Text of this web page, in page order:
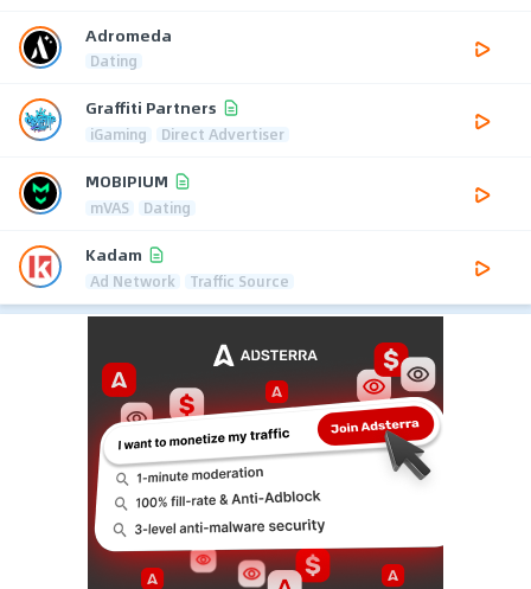
Adromeda
Dating
Graffiti Partners
iGaming Direct Advertiser
MOBIPIUM
mVAS Dating
Kadam
Ad Network Traffic Source